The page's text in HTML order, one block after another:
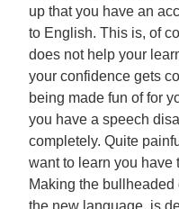
up that you have an
to English. This is, of
does not help your
your confidence gets
being made fun of for
you have a speech
completely. Quite
want to learn you have
Making the
the new language, is